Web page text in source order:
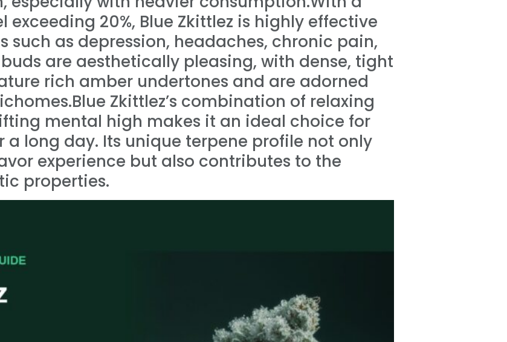
exceeding 20%, Blue Zkittlez is highly effective
as depression, headaches, chronic pain,
are aesthetically pleasing, with dense, tight
rich amber undertones and are adorned
Zkittlez’s combination of relaxing
mental high makes it an ideal choice for
a long day. Its unique terpene profile not only
experience but also contributes to the
properties.